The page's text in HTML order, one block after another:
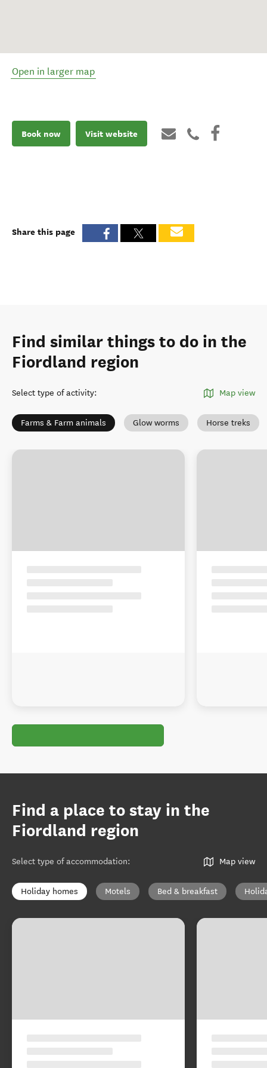
Open in larger map
Book now Visit website
Share this page
Find similar things to do in the
Fiordland region
Select type of activity: Map view
Farms & Farm animals Glow worms Horse treks
Find a place to stay in the
Fiordland region
Select type of accommodation: Map view
Holiday homes Motels Bed & breakfast